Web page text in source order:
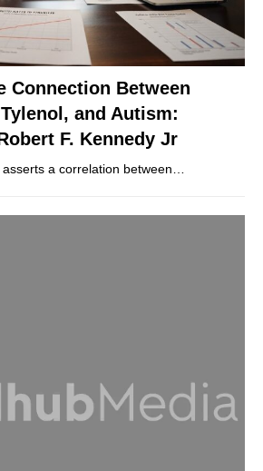
Connection Between
and Autism:
F. Kennedy Jr
a correlation between…